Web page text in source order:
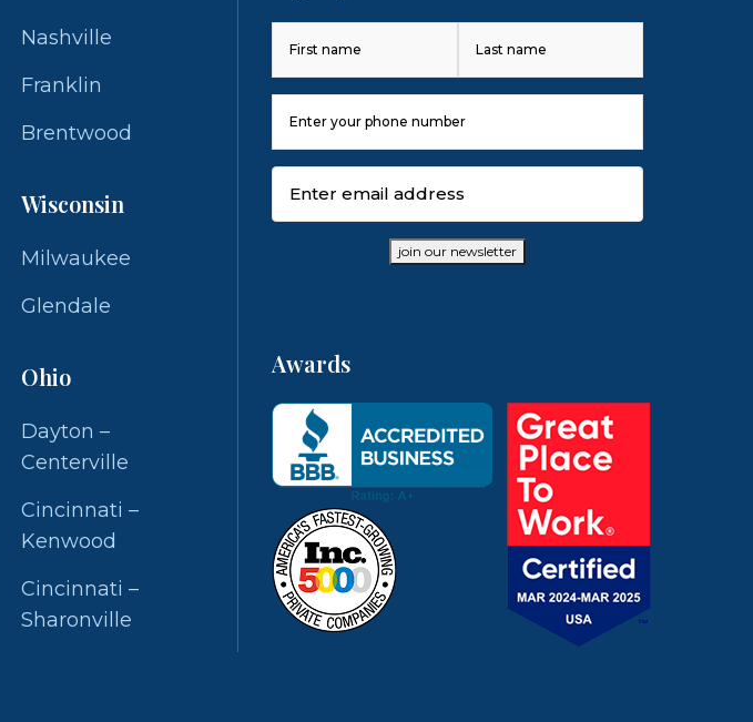
Nashville
Franklin
Brentwood
Wisconsin
Milwaukee
Glendale
Ohio
Dayton –
Centerville
Cincinnati –
Kenwood
Cincinnati –
Sharonville
First Last
Number
(Required)
join our newsletter
Awards